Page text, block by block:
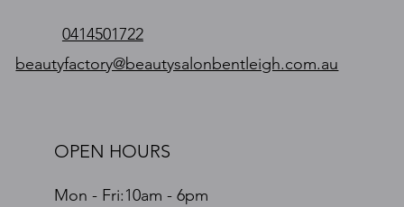
beautyfactory@beautysalonbentleigh.com.au
0414501722
OPEN HOURS
Mon - Fri:10am - 6pm